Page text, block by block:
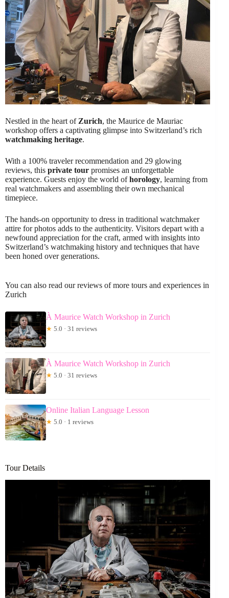
Nestled in the heart of Zurich, the Maurice de Mauriac
workshop offers a captivating glimpse into Switzerland’s rich
watchmaking heritage.
With a 100% traveler recommendation and 29 glowing
reviews, this private tour promises an unforgettable
experience. Guests enjoy the world ofhorology, learning from
real watchmakers and assembling their own mechanical
timepiece.
The hands-on opportunity to dress in traditional watchmaker
attire for photos adds to the authenticity. Visitors depart with a
newfound appreciation for the craft, armed with insights into
Switzerland’s watchmaking history and techniques that have
been honed over generations.
You can also read our reviews of more tours and experiences in
Zurich
À Maurice Watch Workshop in Zurich
★ 5.0 · 31 reviews
À Maurice Watch Workshop in Zurich
★ 5.0 · 31 reviews
Online Italian Language Lesson
★ 5.0 · 1 reviews
Tour Details